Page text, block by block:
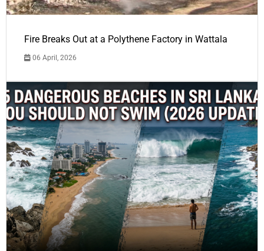
Fire Breaks Out at a Polythene Factory in Wattala
06 April, 2026